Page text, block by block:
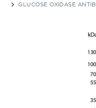
GLUCOSE OXIDASE